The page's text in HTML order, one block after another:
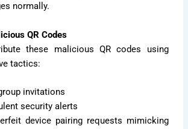
normally.
QR Codes
these malicious QR codes using
tactics:
invitations
security alerts
device pairing requests mimicking